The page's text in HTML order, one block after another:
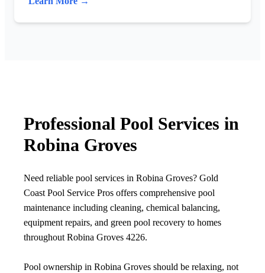
Professional Pool Services in
Robina Groves
Need reliable pool services in Robina Groves? Gold
Coast Pool Service Pros offers comprehensive pool
maintenance including cleaning, chemical balancing,
equipment repairs, and green pool recovery to homes
throughout Robina Groves 4226.
Pool ownership in Robina Groves should be relaxing, not